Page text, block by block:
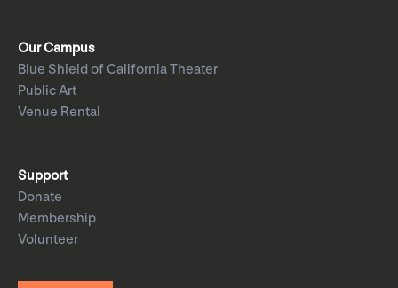
Our Campus
Blue Shield of California Theater
Public Art
Venue Rental
Support
Donate
Membership
Volunteer